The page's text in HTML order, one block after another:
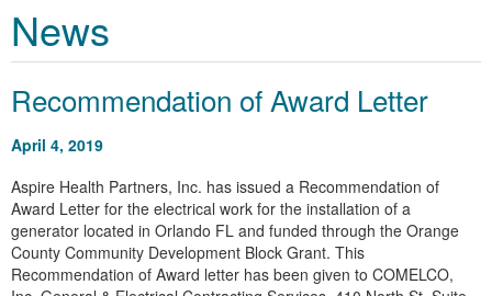
News
Recommendation of Award Letter
April 4, 2019
Aspire Health Partners, Inc. has issued a Recommendation of
Award Letter for the electrical work for the installation of a
generator located in Orlando FL and funded through the Orange
County Community Development Block Grant. This
Recommendation of Award letter has been given to COMELCO,